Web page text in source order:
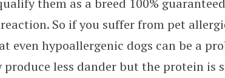
them as a breed 100%
So if you suffer from pet
even hypoallergenic dogs can be a
produce less dander but the protein is